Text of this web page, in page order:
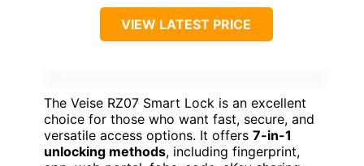
VIEW LATEST PRICE
The Veise RZ07 Smart Lock is an excellent
choice for those who want fast, secure, and
versatile access options. It offers 7-in-1
unlocking methods, including fingerprint,